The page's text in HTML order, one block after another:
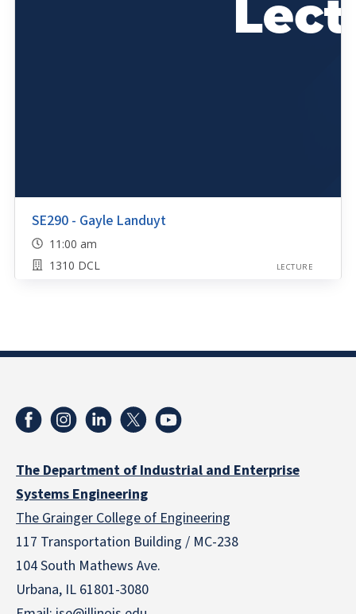
SE290 - Gayle Landuyt
11:00 am
1310 DCL
LECTURE
The Department of Industrial and Enterprise
Systems Engineering
The Grainger College of Engineering
117 Transportation Building / MC-238
104 South Mathews Ave.
Urbana, IL 61801-3080